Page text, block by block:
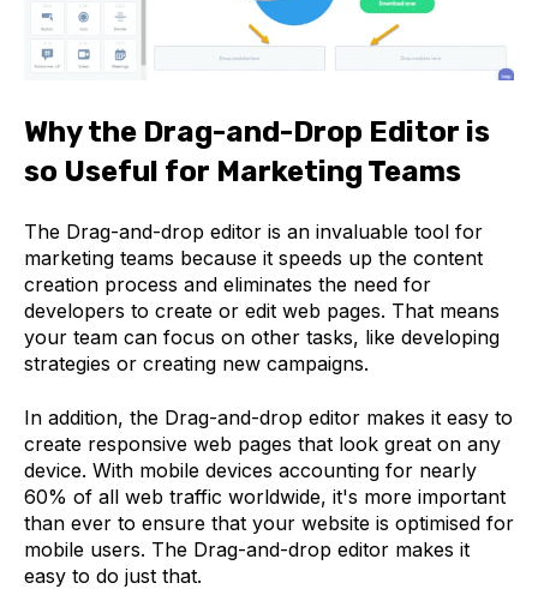
Why the Drag-and-Drop Editor is
so Useful for Marketing Teams
The Drag-and-drop editor is an invaluable tool for
marketing teams because it speeds up the content
creation process and eliminates the need for
developers to create or edit web pages. That means
your team can focus on other tasks, like developing
strategies or creating new campaigns.
In addition, the Drag-and-drop editor makes it easy to
create responsive web pages that look great on any
device. With mobile devices accounting for nearly
60% of all web traffic worldwide, it's more important
than ever to ensure that your website is optimised for
mobile users. The Drag-and-drop editor makes it
easy to do just that.